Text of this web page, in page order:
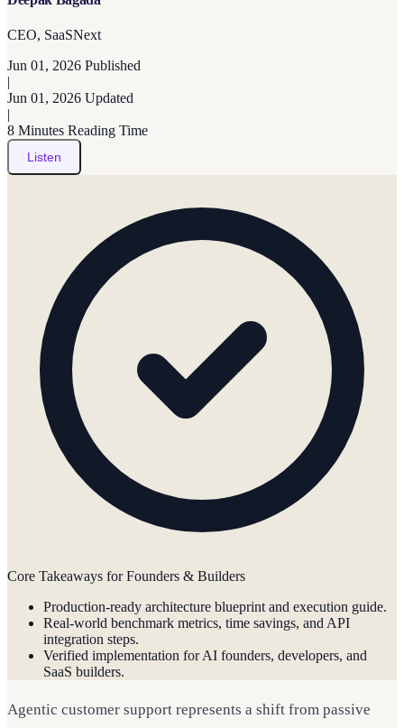
CEO, SaaSNext
Jun 01, 2026 Published
|
Jun 01, 2026 Updated
|
8 Minutes Reading Time
Listen
Core Takeaways for Founders & Builders
Production-ready architecture blueprint and execution guide.
Real-world benchmark metrics, time savings, and API
integration steps.
Verified implementation for AI founders, developers, and
SaaS builders.
Agentic customer support represents a shift from passive